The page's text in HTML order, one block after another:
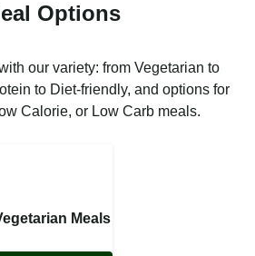
Options
our variety: from Vegetarian to
to Diet-friendly, and options for
Calorie, or Low Carb meals.
Meals